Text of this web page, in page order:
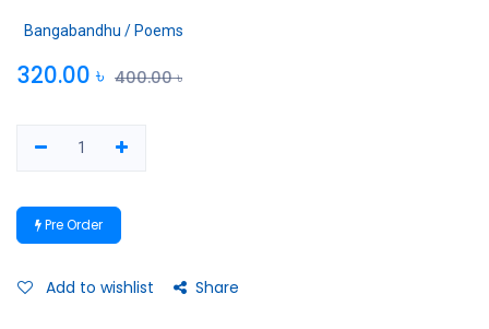
Bangabandhu / Poems
320.00 ৳ 400.00৳
Pre Order
Add to wishlist Share